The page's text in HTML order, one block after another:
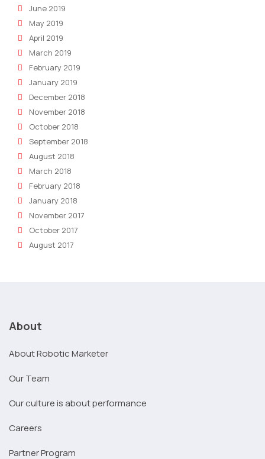
June 2019
May 2019
April 2019
March 2019
February 2019
January 2019
December 2018
November 2018
October 2018
September 2018
August 2018
March 2018
February 2018
January 2018
November 2017
October 2017
August 2017
About
About Robotic Marketer
Our Team
Our culture is about performance
Careers
Partner Program